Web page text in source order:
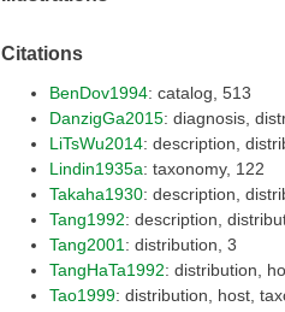
Citations
BenDov1994: catalog, 513
DanzigGa2015: diagnosis,
LiTsWu2014: description,
Lindin1935a: taxonomy, 122
Takaha1930: description,
Tang1992: description,
Tang2001 : distribution, 3
TangHaTa1992: distribution,
Tao1999: distribution, host,